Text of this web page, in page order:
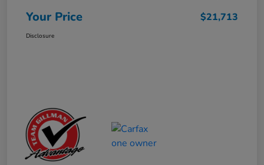
Your Price $21,713
Disclosure